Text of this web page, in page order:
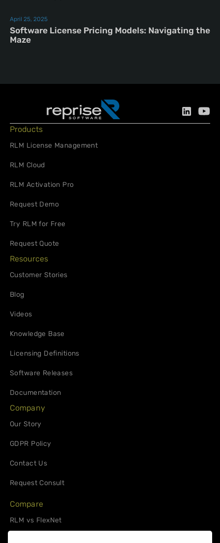
April 25, 2025
Software License Pricing Models: Navigating the
Maze
Products
RLM License Management
RLM Cloud
RLM Activation Pro
Request Demo
Try RLM for Free
Request Quote
Resources
Customer Stories
Blog
Videos
Knowledge Base
Licensing Definitions
Software Releases
Documentation
Company
Our Story
GDPR Policy
Contact Us
Request Consult
Compare
RLM vs FlexNet